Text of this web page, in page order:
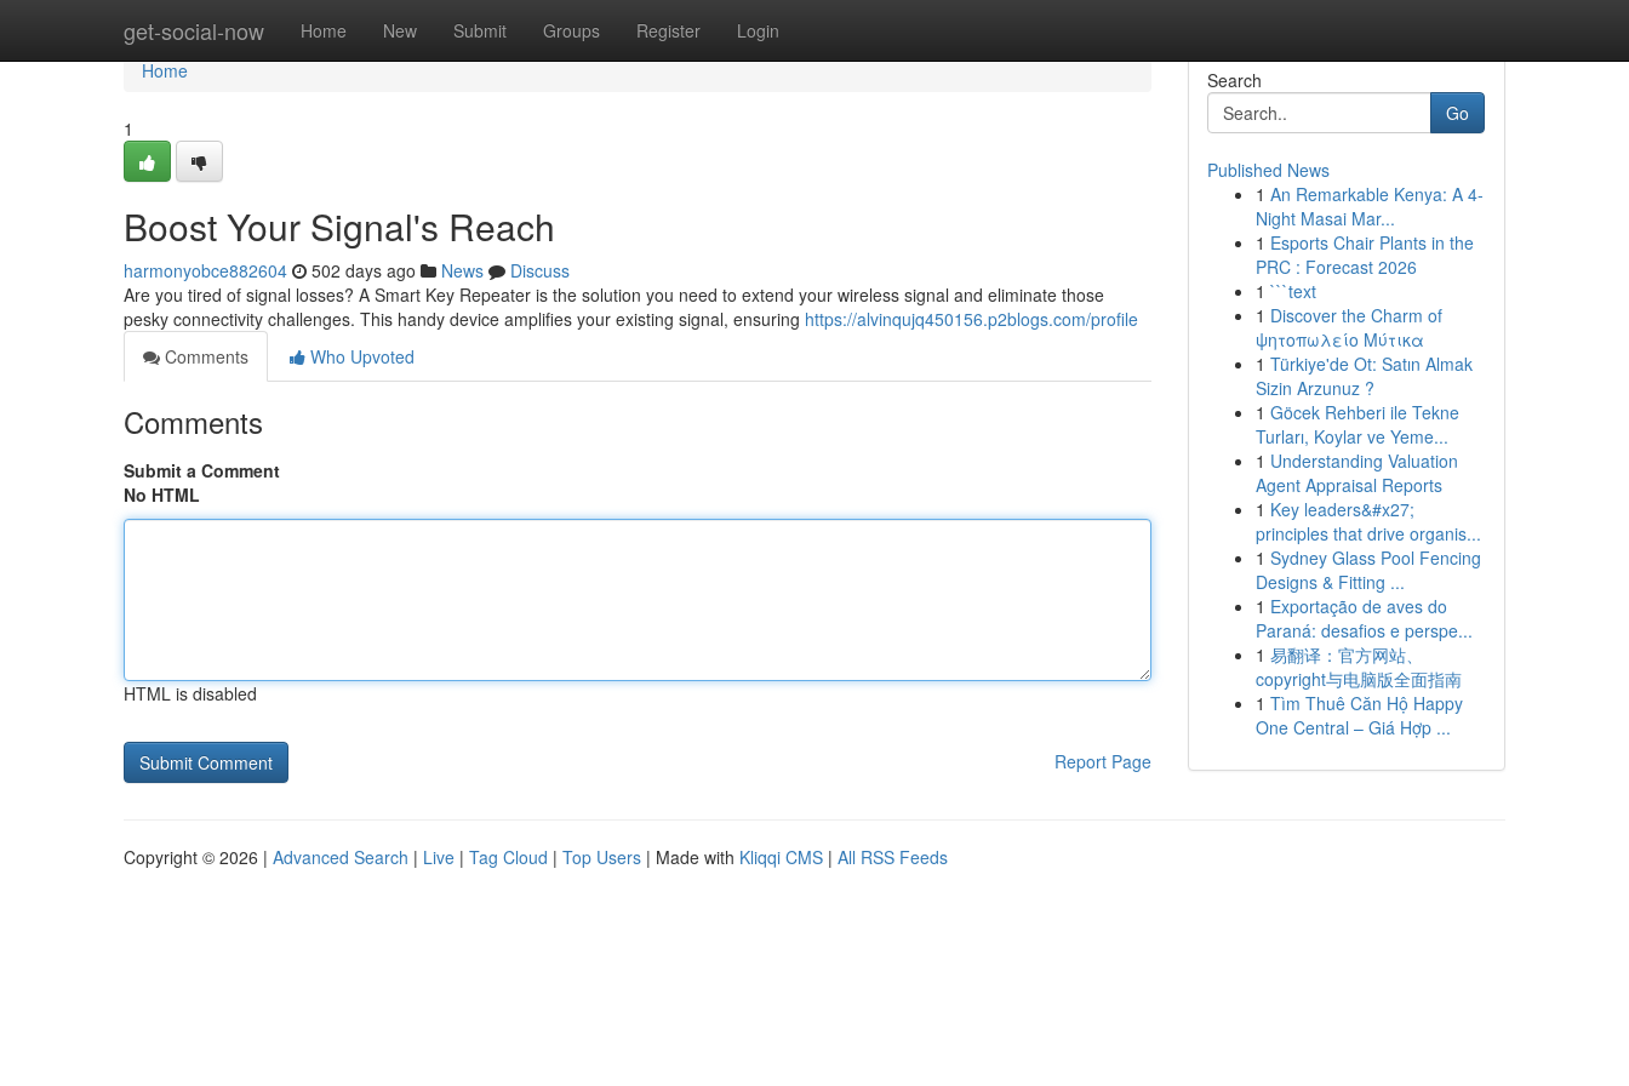
get-social-now Home New Submit Groups Register Login
Home
Home
1
Boost Your Signal's Reach
harmonyobce882604 502 days ago News
Discuss
Are you tired of signal losses? A Smart Key Repeater is the solution you need to extend your wireless signal and eliminate those
pesky connectivity challenges. This handy device amplifies your existing signal, ensuring https://alvinqujq450156.p2blogs.com/profile
Comments
Who Upvoted
Comments
Submit a Comment
No HTML
HTML is disabled
Report Page
Search
Go
Published News
1 An Remarkable Kenya: A 4-
Night Masai Mar...
1 Esports Chair Plants in the
PRC : Forecast 2026
1 ```text
1 Discover the Charm of
ψητοπωλείο Μύτικα
1 Türkiye'de Ot: Satın Almak
Sizin Arzunuz ?
1 Göcek Rehberi ile Tekne
Turları, Koylar ve Yeme...
1 Understanding Valuation
Agent Appraisal Reports
1 Key leaders&#x27;
principles that drive organis...
1 Sydney Glass Pool Fencing
Designs & Fitting ...
1 Exportação de aves do
Paraná: desafios e perspe...
1 易翻译：官方网站、
copyright与电脑版全面指南
1 Tìm Thuê Căn Hộ Happy
One Central – Giá Hợp ...
Copyright © 2026 | Advanced Search | Live | Tag Cloud | Top Users | Made with Kliqqi CMS | All RSS Feeds